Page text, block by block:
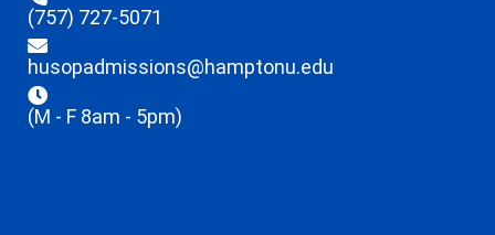
(757) 727-5071
husopadmissions@hamptonu.edu
(M - F 8am - 5pm)